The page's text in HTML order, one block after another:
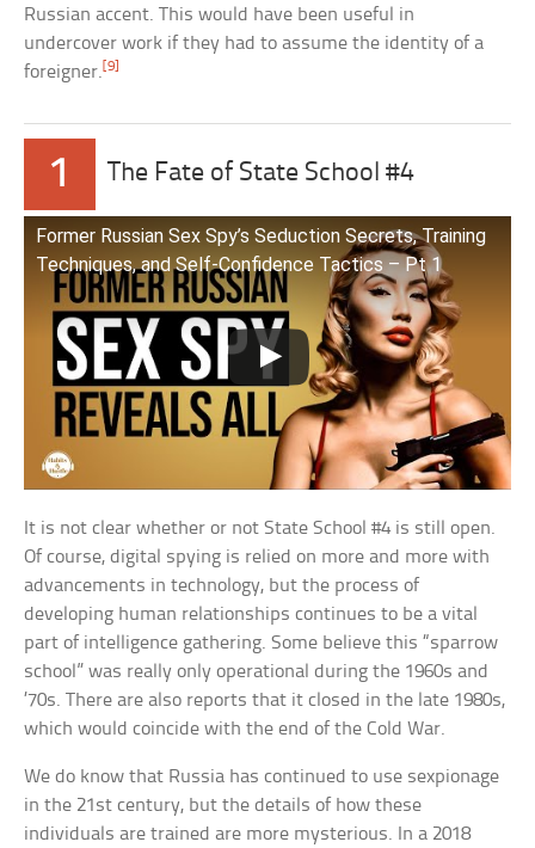
Russian accent. This would have been useful in
undercover work if they had to assume the identity of a
foreigner.[9]
1 The Fate of State School #4
Former Russian Sex Spy’s Seduction Secrets, Training
Techniques, and Self-Confidence Tactics – Pt 1
It is not clear whether or not State School #4 is still open.
Of course, digital spying is relied on more and more with
advancements in technology, but the process of
developing human relationships continues to be a vital
part of intelligence gathering. Some believe this “sparrow
school” was really only operational during the 1960s and
’70s. There are also reports that it closed in the late 1980s,
which would coincide with the end of the Cold War.
We do know that Russia has continued to use sexpionage
in the 21st century, but the details of how these
individuals are trained are more mysterious. In a 2018